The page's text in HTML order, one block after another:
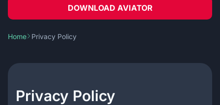
DOWNLOAD AVIATOR
Home Privacy Policy
Privacy Policy